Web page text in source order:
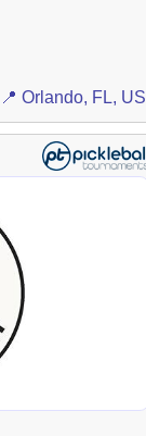
📍 Orlando, FL, US